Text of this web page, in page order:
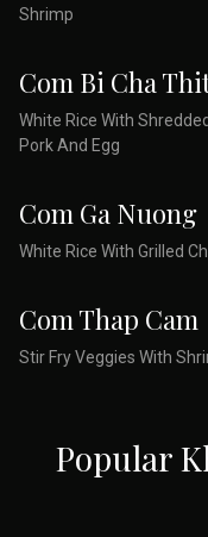
Shrimp
Com Bi Cha
White Rice With
Pork And Egg
Com Ga Nuong
White Rice With Grilled
Com Thap Cam
Stir Fry Veggies With
Popular